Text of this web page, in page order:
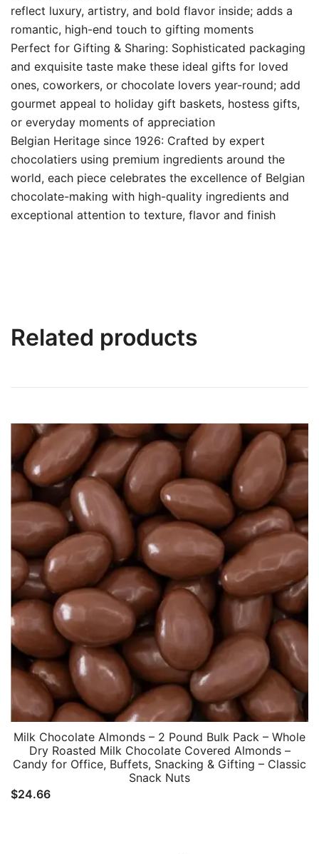
reflect luxury, artistry, and bold flavor inside; adds a
romantic, high-end touch to gifting moments
Perfect for Gifting & Sharing: Sophisticated packaging
and exquisite taste make these ideal gifts for loved
ones, coworkers, or chocolate lovers year-round; add
gourmet appeal to holiday gift baskets, hostess gifts,
or everyday moments of appreciation
Belgian Heritage since 1926: Crafted by expert
chocolatiers using premium ingredients around the
world, each piece celebrates the excellence of Belgian
chocolate-making with high-quality ingredients and
exceptional attention to texture, flavor and finish
Related products
Milk Chocolate Almonds – 2 Pound Bulk Pack – Whole
Dry Roasted Milk Chocolate Covered Almonds –
Candy for Office, Buffets, Snacking & Gifting – Classic
Snack Nuts
$24.66